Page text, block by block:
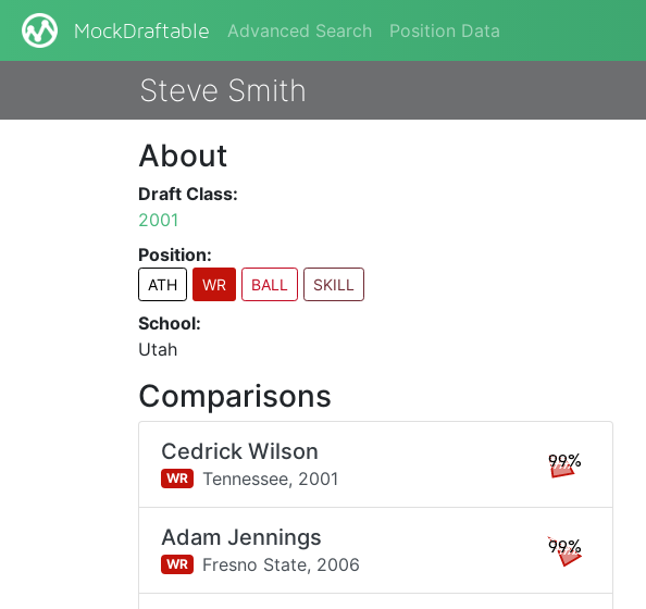
MockDraftable Advanced Search Position Data
Steve Smith
About
Draft Class:
2001
Position:
ATH WR BALL SKILL
School:
Utah
Comparisons
Cedrick Wilson
WR Tennessee, 2001
99%
Adam Jennings
WR Fresno State, 2006
99%